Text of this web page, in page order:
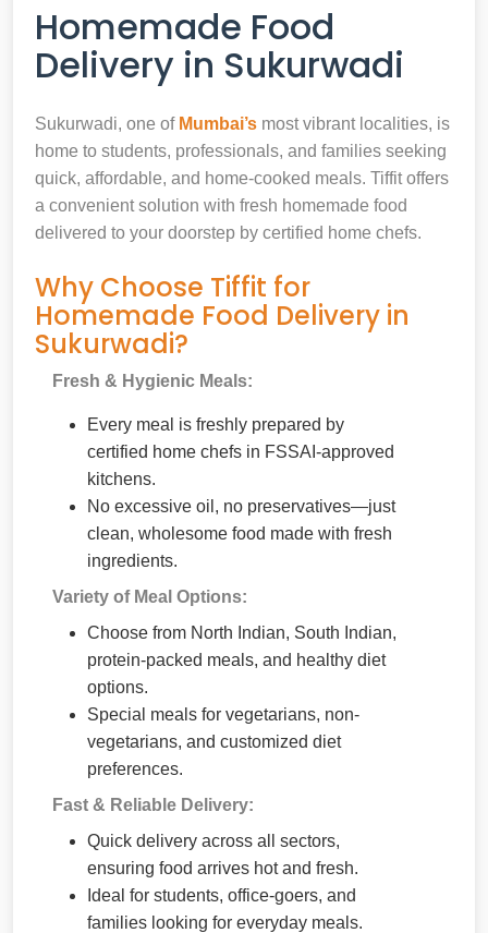
Homemade Food
Delivery in Sukurwadi
Sukurwadi, one of Mumbai’s most vibrant localities, is
home to students, professionals, and families seeking
quick, affordable, and home-cooked meals. Tiffit offers
a convenient solution with fresh homemade food
delivered to your doorstep by certified home chefs.
Why Choose Tiffit for
Homemade Food Delivery in
Sukurwadi?
Fresh & Hygienic Meals:
Every meal is freshly prepared by
certified home chefs in FSSAI-approved
kitchens.
No excessive oil, no preservatives—just
clean, wholesome food made with fresh
ingredients.
Variety of Meal Options:
Choose from North Indian, South Indian,
protein-packed meals, and healthy diet
options.
Special meals for vegetarians, non-
vegetarians, and customized diet
preferences.
Fast & Reliable Delivery:
Quick delivery across all sectors,
ensuring food arrives hot and fresh.
Ideal for students, office-goers, and
families looking for everyday meals.